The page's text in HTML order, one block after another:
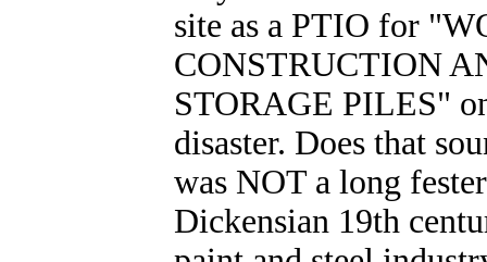
site as a PTIO for
CONSTRUCTION
STORAGE PILES"
disaster. Does that
was NOT a long
Dickensian 19th